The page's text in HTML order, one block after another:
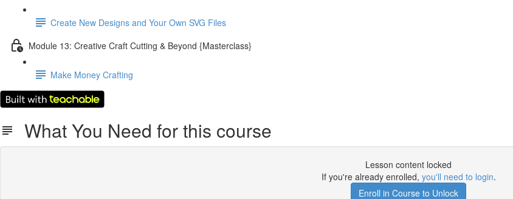
Create New Designs and Your Own SVG Files
Module 13: Creative Craft Cutting & Beyond {Masterclass}
Make Money Crafting
What You Need for this course
Lesson content locked
If you're already enrolled, you'll need to login.
Enroll in Course to Unlock